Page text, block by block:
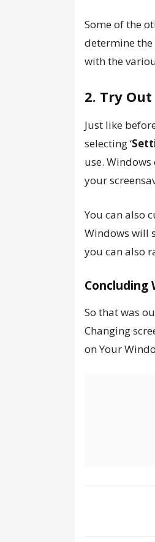
Some of the
determine the
with the
2. Try
Just like
selecting ‘
use.
your
You can also
Windows will
you can also
Concluding
So that was
Changing
on Your